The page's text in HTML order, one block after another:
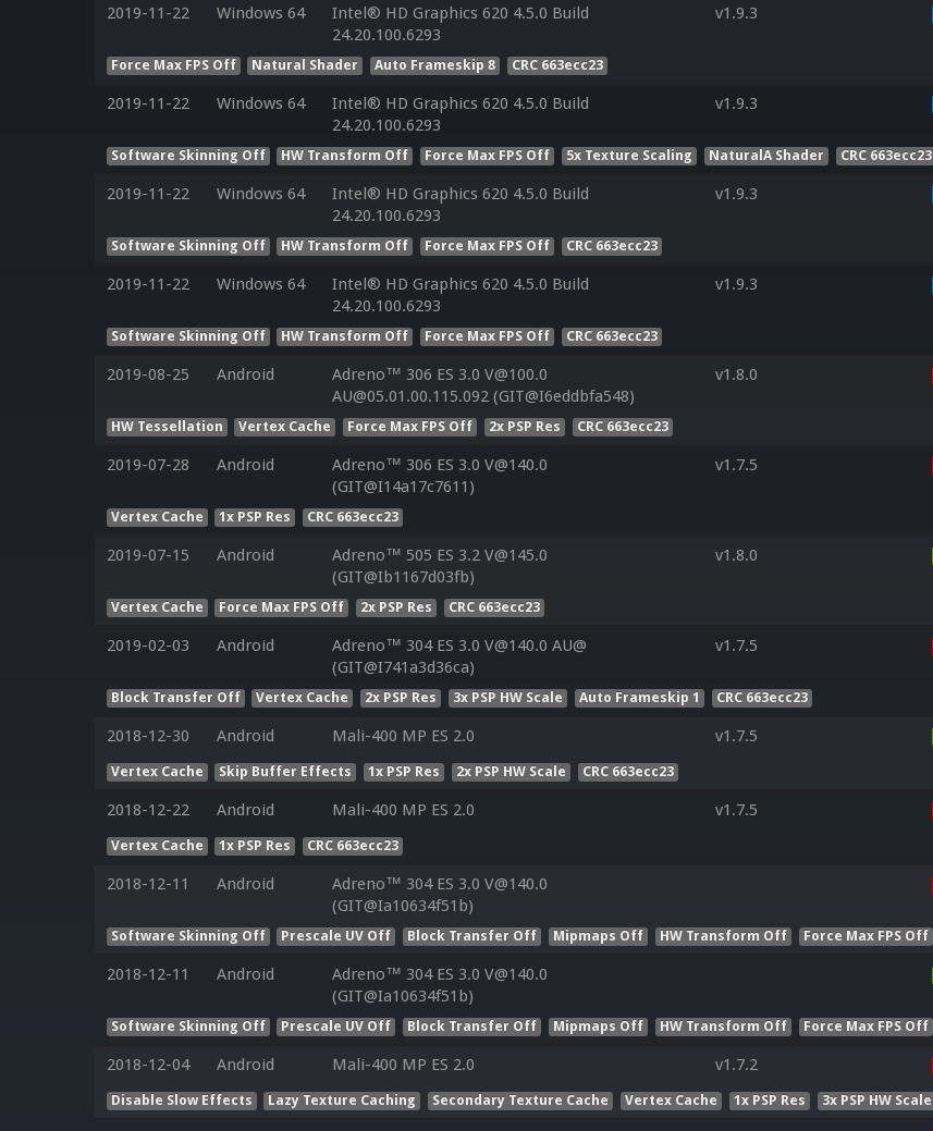
2019-11-22 Windows 64
Intel® HD Graphics 620 4.5.0 Build
24.20.100.6293
v1.9.3
Force Max FPS Off Natural Shader Auto Frameskip 8 CRC 663ecc23
2019-11-22 Windows 64
Intel® HD Graphics 620 4.5.0 Build
24.20.100.6293
v1.9.3
Software Skinning Off HW Transform Off Force Max FPS Off 5x Texture Scaling NaturalA Shader CRC 663ecc23
2019-11-22 Windows 64
Intel® HD Graphics 620 4.5.0 Build
24.20.100.6293
v1.9.3
Software Skinning Off HW Transform Off Force Max FPS Off CRC 663ecc23
2019-11-22 Windows 64
Intel® HD Graphics 620 4.5.0 Build
24.20.100.6293
v1.9.3
Software Skinning Off HW Transform Off Force Max FPS Off CRC 663ecc23
2019-08-25 Android
Adreno™ 306 ES 3.0 V@100.0
AU@05.01.00.115.092 (GIT@I6eddbfa548)
v1.8.0
HW Tessellation Vertex Cache Force Max FPS Off 2x PSP Res CRC 663ecc23
2019-07-28 Android
Adreno™ 306 ES 3.0 V@140.0
(GIT@I14a17c7611)
v1.7.5
Vertex Cache 1x PSP Res CRC 663ecc23
2019-07-15 Android
Adreno™ 505 ES 3.2 V@145.0
(GIT@Ib1167d03fb)
v1.8.0
Vertex Cache Force Max FPS Off 2x PSP Res CRC 663ecc23
2019-02-03 Android
Adreno™ 304 ES 3.0 V@140.0 AU@
(GIT@I741a3d36ca)
v1.7.5
Block Transfer Off Vertex Cache 2x PSP Res 3x PSP HW Scale Auto Frameskip 1 CRC 663ecc23
2018-12-30 Android Mali-400 MP ES 2.0 v1.7.5
Vertex Cache Skip Buffer Effects 1x PSP Res 2x PSP HW Scale CRC 663ecc23
2018-12-22 Android Mali-400 MP ES 2.0 v1.7.5
Vertex Cache 1x PSP Res CRC 663ecc23
2018-12-11 Android
Adreno™ 304 ES 3.0 V@140.0
(GIT@Ia10634f51b)
Software Skinning Off Prescale UV Off Block Transfer Off Mipmaps Off HW Transform Off Force Max FPS Off
2018-12-11 Android
Adreno™ 304 ES 3.0 V@140.0
(GIT@Ia10634f51b)
Software Skinning Off Prescale UV Off Block Transfer Off Mipmaps Off HW Transform Off Force Max FPS Off
2018-12-04 Android Mali-400 MP ES 2.0 v1.7.2
Disable Slow Effects Lazy Texture Caching Secondary Texture Cache Vertex Cache 1x PSP Res 3x PSP HW Scale